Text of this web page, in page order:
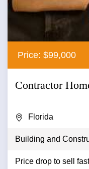
Price: $99,000
Contractor
Florida
Building and
Price drop to sell